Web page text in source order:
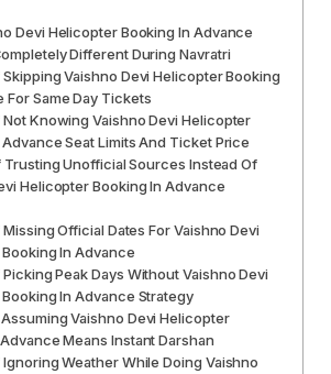
Devi Helicopter Booking In Advance
Different During Navratri
Vaishno Devi Helicopter Booking
For Same Day Tickets
Not Knowing Vaishno Devi Helicopter
Seat Limits And Ticket Price
Trusting Unofficial Sources Instead Of
Helicopter Booking In Advance
Official Dates For Vaishno Devi
In Advance
Peak Days Without Vaishno Devi
In Advance Strategy
Vaishno Devi Helicopter
Means Instant Darshan
Weather While Doing Vaishno